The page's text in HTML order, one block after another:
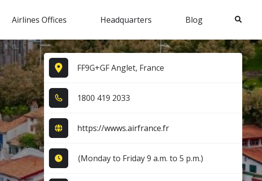
Airlines Offices Headquarters Blog Search
FF9G+GF Anglet, France
1​8​0​0​ 4​1​9​ 2​0​3​3​
https://wwws.airfrance.fr
(Monday to Friday 9 a.m. to 5 p.m.)